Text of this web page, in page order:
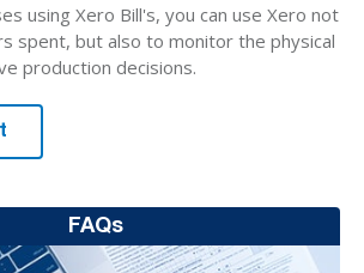
using Xero Bill's, you can use Xero not
spent, but also to monitor the physical
production decisions.
FAQs